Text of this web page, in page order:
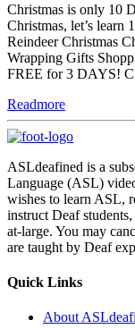
Christmas is only 10
Christmas, let’s
Reindeer Christmas
Wrapping Gifts
FREE for 3 DAYS!
Readmore
ASLdeafined is a
Language (ASL)
wishes to learn ASL,
instruct Deaf
at-large. You may
are taught by Deaf
Quick Links
About